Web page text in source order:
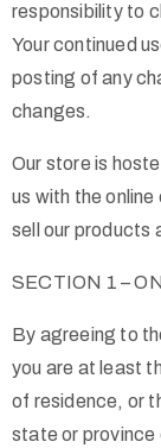
responsibility to
Your continued
posting of any
changes.
Our store is
us with the
sell our products
SECTION 1 –
By agreeing to
you are at least
of residence, or
state or province